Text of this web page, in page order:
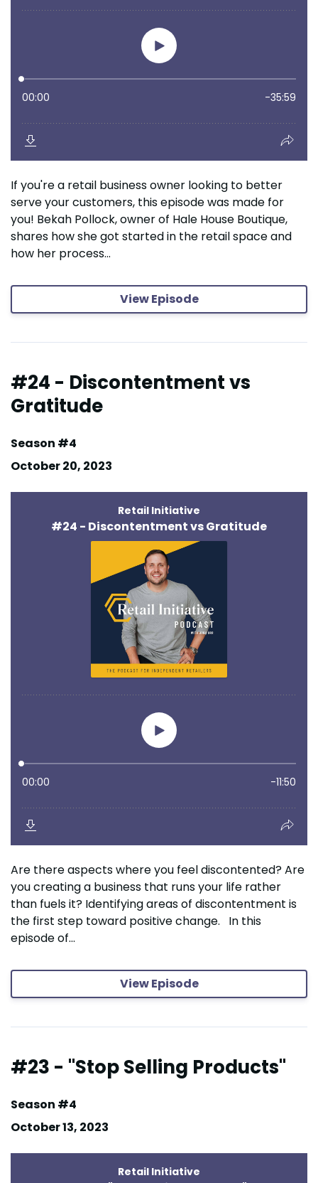
If you're a retail business owner looking to better
serve your customers, this episode was made for
you! Bekah Pollock, owner of Hale House Boutique,
shares how she got started in the retail space and
how her process...
View Episode
#24 - Discontentment vs
Gratitude
Season #4
October 20, 2023
Are there aspects where you feel discontented? Are
you creating a business that runs your life rather
than fuels it? Identifying areas of discontentment is
the first step toward positive change. In this
episode of...
View Episode
#23 - "Stop Selling Products"
Season #4
October 13, 2023